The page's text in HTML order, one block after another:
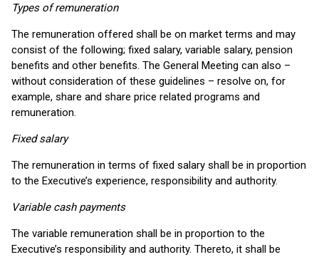
Types of remuneration
The remuneration offered shall be on market terms and may
consist of the following; fixed salary, variable salary, pension
benefits and other benefits. The General Meeting can also –
without consideration of these guidelines – resolve on, for
example, share and share price related programs and
remuneration.
Fixed salary
The remuneration in terms of fixed salary shall be in proportion
to the Executive’s experience, responsibility and authority.
Variable cash payments
The variable remuneration shall be in proportion to the
Executive’s responsibility and authority. Thereto, it shall be